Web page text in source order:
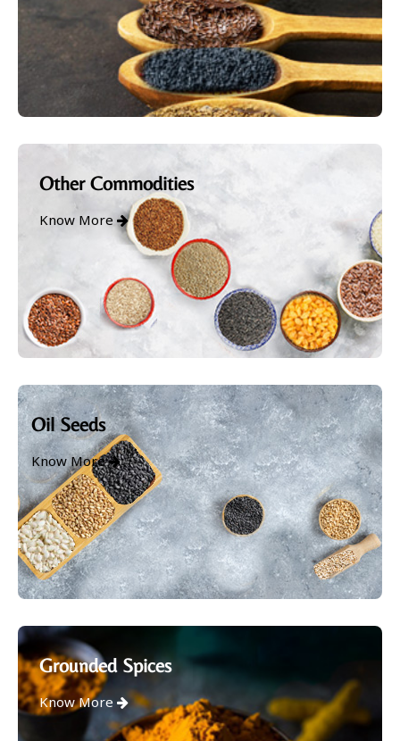
Other Commodities
Know More
Oil Seeds
Know More
Grounded Spices
Know More